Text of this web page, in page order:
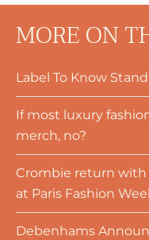
MORE ON
Label To Know
If most luxury
merch, no?
Crombie return with
at Paris Fashion
Debenhams